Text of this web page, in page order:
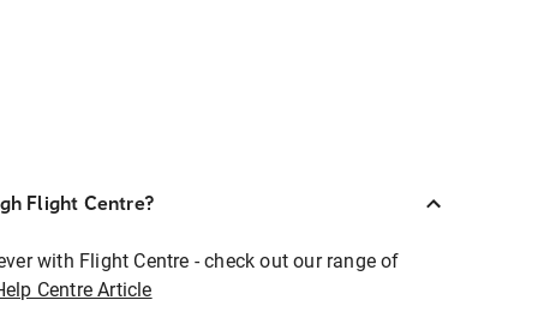
Flight Centre?
with Flight Centre - check out our range of
Centre Article